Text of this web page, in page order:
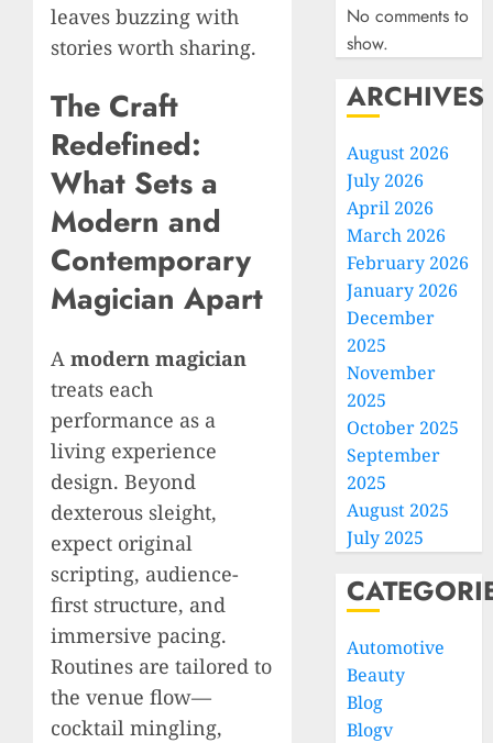
leaves buzzing with
stories worth sharing.
The Craft
Redefined:
What Sets a
Modern and
Contemporary
Magician Apart
A modern magician
treats each
performance as a
living experience
design. Beyond
dexterous sleight,
expect original
scripting, audience-
first structure, and
immersive pacing.
Routines are tailored to
the venue flow—
cocktail mingling,
No comments to
show.
ARCHIVES
August 2026
July 2026
April 2026
March 2026
February 2026
January 2026
December
2025
November
2025
October 2025
September
2025
August 2025
July 2025
Automotive
Beauty
Blog
Blogv